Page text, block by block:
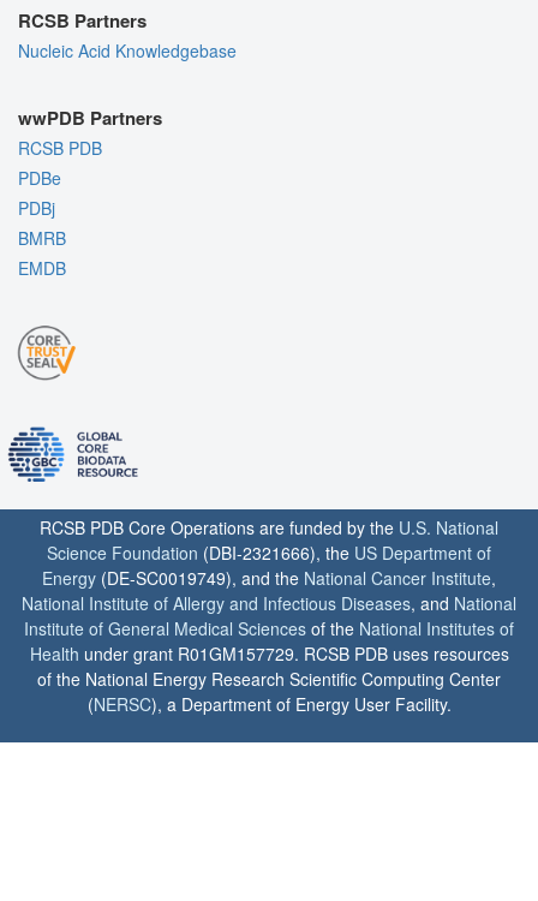
RCSB Partners
Nucleic Acid Knowledgebase
wwPDB Partners
RCSB PDB
PDBe
PDBj
BMRB
EMDB
RCSB PDB Core Operations are funded by the U.S. National
Science Foundation (DBI-2321666), the US Department of
Energy (DE-SC0019749), and the National Cancer Institute,
National Institute of Allergy and Infectious Diseases, and National
Institute of General Medical Sciences of the National Institutes of
Health under grant R01GM157729. RCSB PDB uses resources
of the National Energy Research Scientific Computing Center
(NERSC), a Department of Energy User Facility.